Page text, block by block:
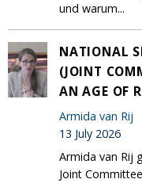
und warum...
NATIONAL
(JOINT
AN AGE OF
Armida van Rij
13 July 2026
Armida van Rij
Joint